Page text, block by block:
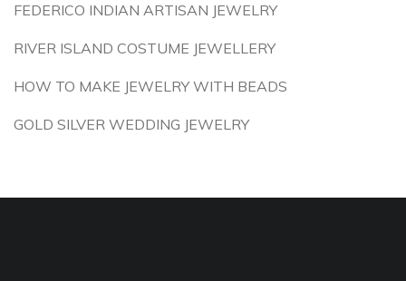
FEDERICO INDIAN ARTISAN JEWELRY
RIVER ISLAND COSTUME JEWELLERY
HOW TO MAKE JEWELRY WITH BEADS
GOLD SILVER WEDDING JEWELRY